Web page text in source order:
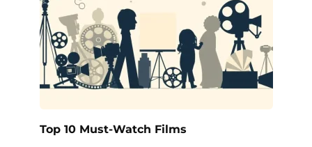
Top 10 Must-Watch Films